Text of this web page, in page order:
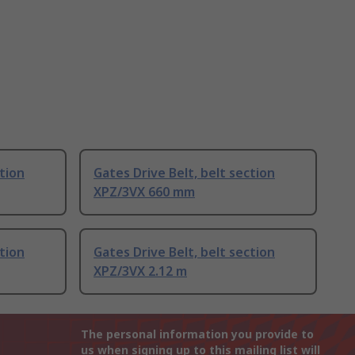
Gates Drive Belt, belt section
XPZ/3VX 660 mm
Gates Drive Belt, belt section
XPZ/3VX 2.12 m
The personal information you provide to
us when signing up to this mailing list will